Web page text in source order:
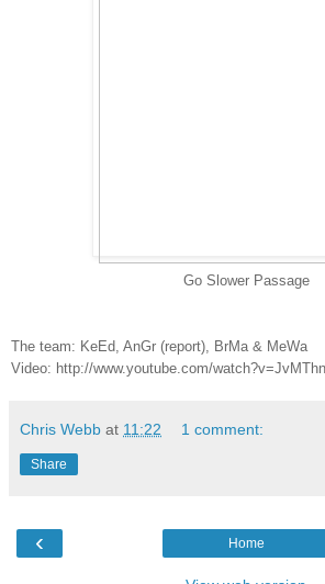
Go Slower Passage
The team: KeEd, AnGr (report), BrMa & MeWa
Video: http://www.youtube.com/
Chris Webb at 11:22 1 comment:
Share
‹ Home